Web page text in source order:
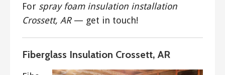
For spray foam insulation installation
Crossett, AR— get in touch!
Fiberglass Insulation Crossett, AR